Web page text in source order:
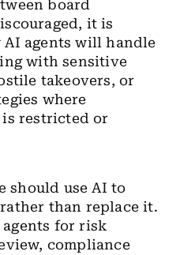
board
it is
AI agents will handle
with sensitive
takeovers, or
where
restricted or
should use AI to
than replace it.
for risk
compliance